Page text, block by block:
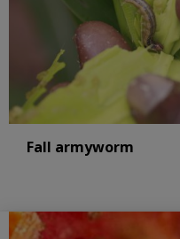
Fall armyworm